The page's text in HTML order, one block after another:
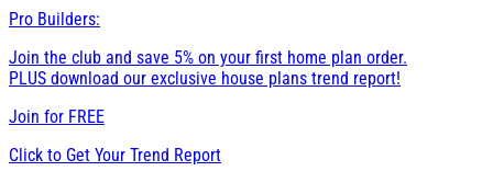
Pro Builders:
Join the club and save 5% on your first home plan order.
PLUS download our exclusive house plans trend report!
Join for FREE
Click to Get Your Trend Report